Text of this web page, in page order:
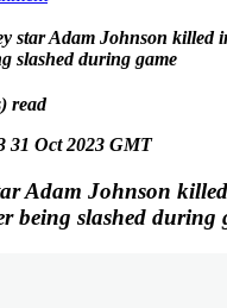
star Adam Johnson killed
slashed during game
read
31 Oct 2023 GMT
Adam Johnson
being slashed during